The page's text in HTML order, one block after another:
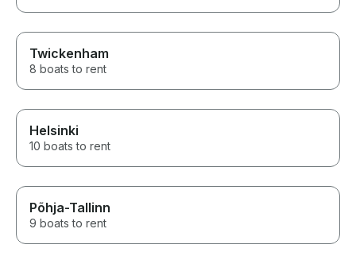
Twickenham
8 boats to rent
Helsinki
10 boats to rent
Põhja-Tallinn
9 boats to rent